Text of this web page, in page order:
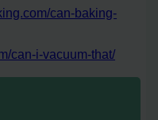
can-baking-
can-i-vacuum-that/